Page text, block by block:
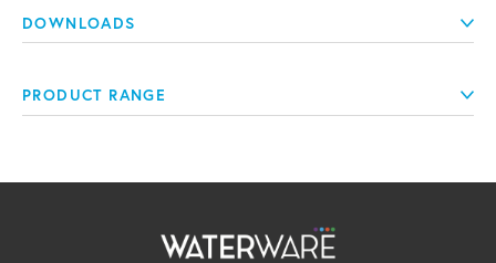
DOWNLOADS
PRODUCT RANGE